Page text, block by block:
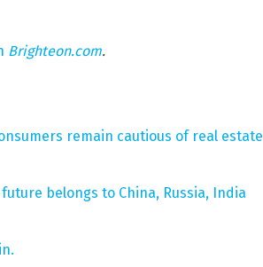
Brighteon.com.
remain cautious of real estate
future belongs to China, Russia, India